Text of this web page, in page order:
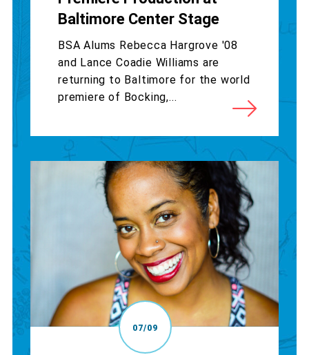
Baltimore Center Stage
BSA Alums Rebecca Hargrove '08
and Lance Coadie Williams are
returning to Baltimore for the world
premiere of Bocking,...
07/09